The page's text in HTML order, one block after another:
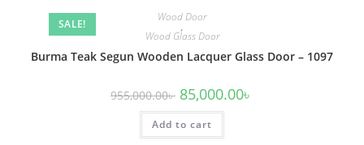
SALE!
Wood Door
,
Wood Glass Door
Burma Teak Segun Wooden Lacquer Glass Door – 1097
955,000.00৳ Original
price
was:
955,000.00৳ .
85,000.00৳
Add to cart